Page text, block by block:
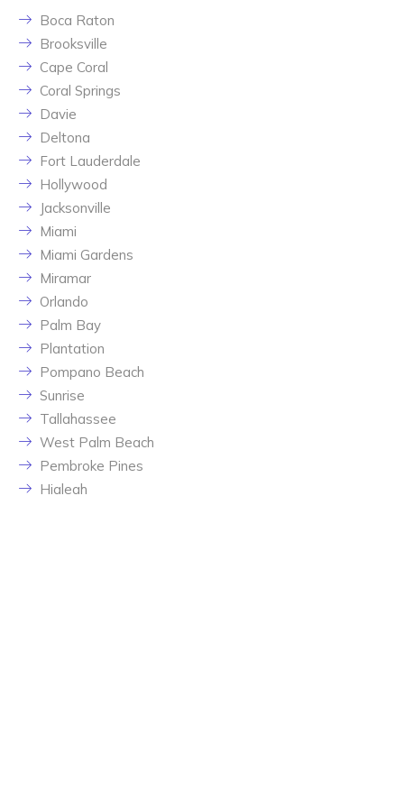
Boca Raton
Brooksville
Cape Coral
Coral Springs
Davie
Deltona
Fort Lauderdale
Hollywood
Jacksonville
Miami
Miami Gardens
Miramar
Orlando
Palm Bay
Plantation
Pompano Beach
Sunrise
Tallahassee
West Palm Beach
Pembroke Pines
Hialeah